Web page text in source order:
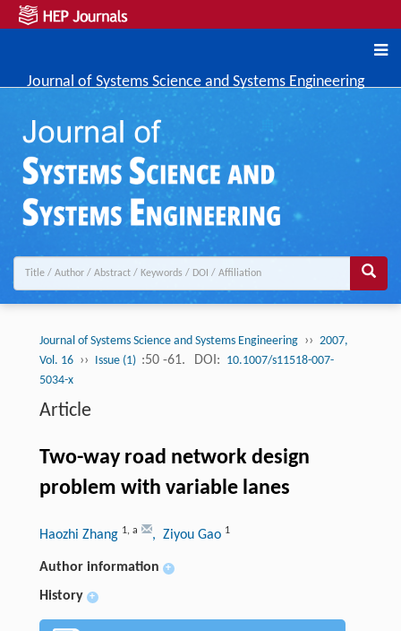
Journal of Systems Science and Systems Engineering
Journal of Systems Science and Systems Engineering ›› 2007,
Vol. 16 ›› Issue (1) :50 -61. DOI: 10.1007/s11518-007-
5034-x
Article
Two-way road network design
problem with variable lanes
Haozhi Zhang 1, a , Ziyou Gao 1
Author information +
History +